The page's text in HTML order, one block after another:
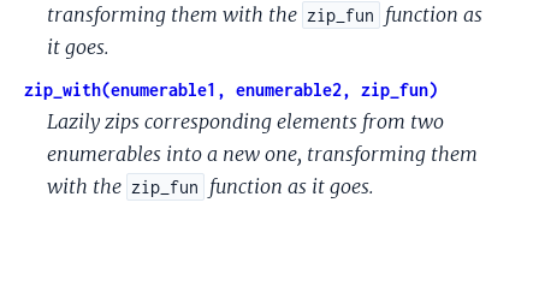
transforming them with the zip_fun
function as
it goes.
zip_with(enumerable1, enumerable2, zip_fun)
Lazily zips corresponding elements from two
enumerables into a new one, transforming them
with the zip_fun function as it goes.